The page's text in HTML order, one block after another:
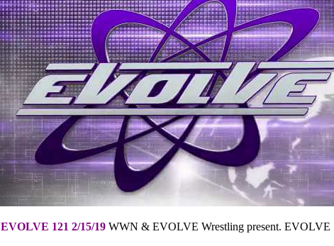
EVOLVE 121 2/15/19WWN & EVOLVE Wrestling present. EVOLVE